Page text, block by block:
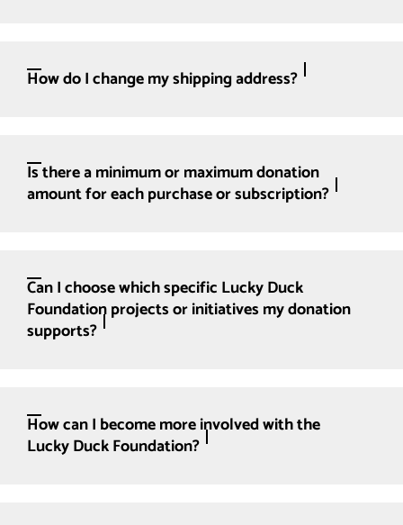
How do I change my shipping address?
Is there a minimum or maximum donation
amount for each purchase or subscription?
Can I choose which specific Lucky Duck
Foundation projects or initiatives my donation
supports?
How can I become more involved with the
Lucky Duck Foundation?